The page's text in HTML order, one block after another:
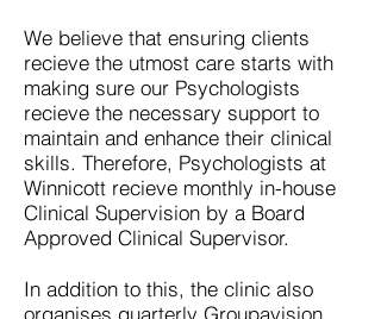
We believe that ensuring clients
recieve the utmost care starts with
making sure our Psychologists
recieve the necessary support to
maintain and enhance their clinical
skills. Therefore, Psychologists at
Winnicott recieve monthly in-house
Clinical Supervision by a Board
Approved Clinical Supervisor.
In addition to this, the clinic also
organises quarterly Groupavision